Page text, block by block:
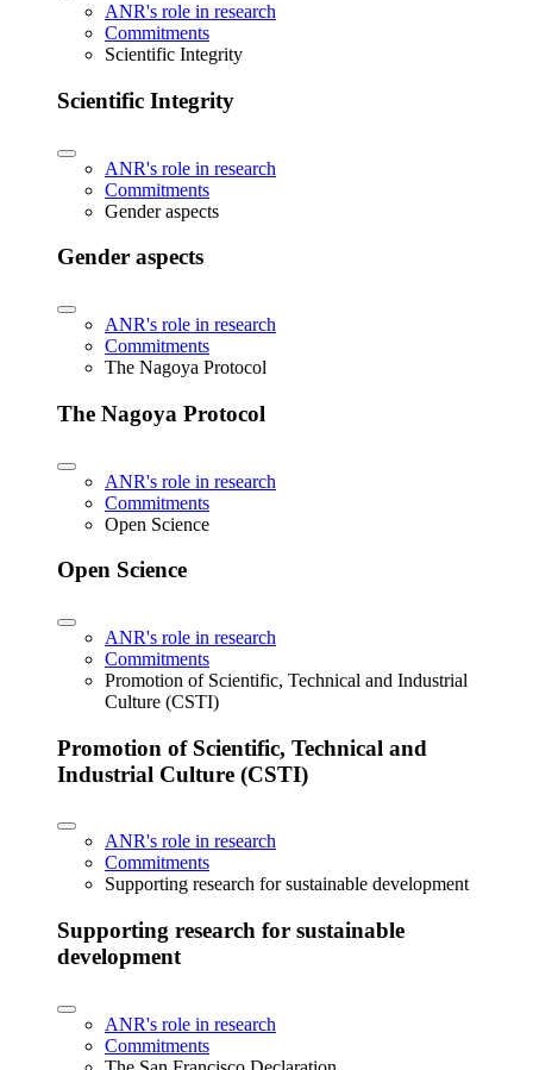
ANR's role in research
Commitments
Scientific Integrity
Scientific Integrity
ANR's role in research
Commitments
Gender aspects
Gender aspects
ANR's role in research
Commitments
The Nagoya Protocol
The Nagoya Protocol
ANR's role in research
Commitments
Open Science
Open Science
ANR's role in research
Commitments
Promotion of Scientific, Technical and Industrial
Culture (CSTI)
Promotion of Scientific, Technical and
Industrial Culture (CSTI)
ANR's role in research
Commitments
Supporting research for sustainable development
Supporting research for sustainable
development
ANR's role in research
Commitments